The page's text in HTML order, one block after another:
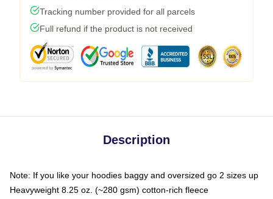
Tracking number provided for all parcels
Full refund if the product is not received
Description
Note: If you like your hoodies baggy and oversized go 2 sizes up
Heavyweight 8.25 oz. (~280 gsm) cotton-rich fleece